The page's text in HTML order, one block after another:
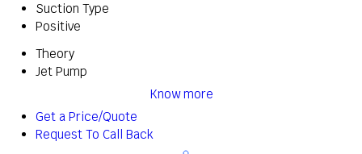
Suction Type
Positive
Theory
Jet Pump
Know more
Get a Price/Quote
Request To Call Back